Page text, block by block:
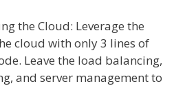
the Cloud: Leverage the
cloud with only 3 lines of
Leave the load balancing,
and server management to